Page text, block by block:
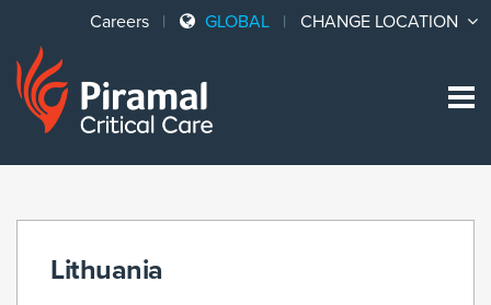
Careers GLOBAL CHANGE LOCATION
Lithuania